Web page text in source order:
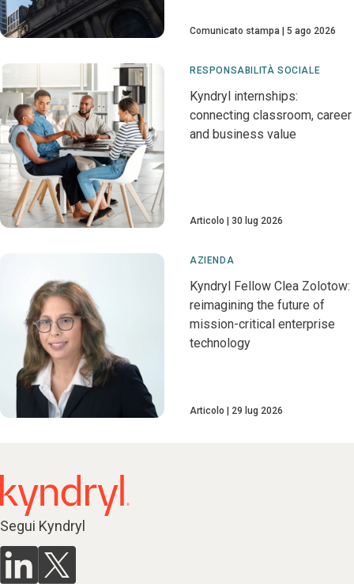
Comunicato stampa 5 ago 2026
RESPONSABILITÀ SOCIALE
Kyndryl internships:
connecting classroom, career
and business value
Articolo 30 lug 2026
AZIENDA
Kyndryl Fellow Clea Zolotow:
reimagining the future of
mission-critical enterprise
technology
Articolo 29 lug 2026
Segui Kyndryl